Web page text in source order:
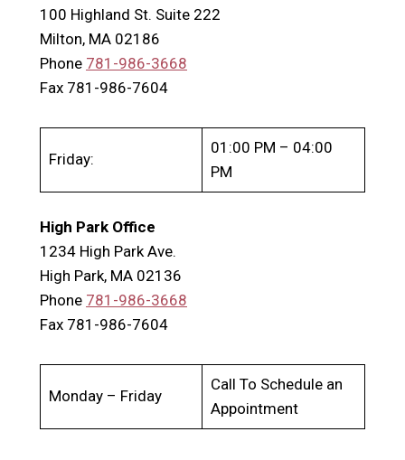
100 Highland St. Suite 222
Milton, MA 02186
Phone 781-986-3668
Fax 781-986-7604
Friday:
01:00 PM – 04:00
PM
High Park Office
1234 High Park Ave.
High Park, MA 02136
Phone 781-986-3668
Fax 781-986-7604
Monday – Friday
Call To Schedule an
Appointment